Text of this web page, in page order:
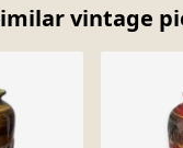
vintage